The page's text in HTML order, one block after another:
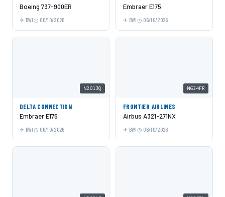
Boeing 737-900ER
BWI 06/10/2026
Embraer E175
BWI 06/10/2026
N201JQ
DELTA CONNECTION
Embraer E175
BWI 06/10/2026
N634FR
FRONTIER AIRLINES
Airbus A321-271NX
BWI 06/10/2026